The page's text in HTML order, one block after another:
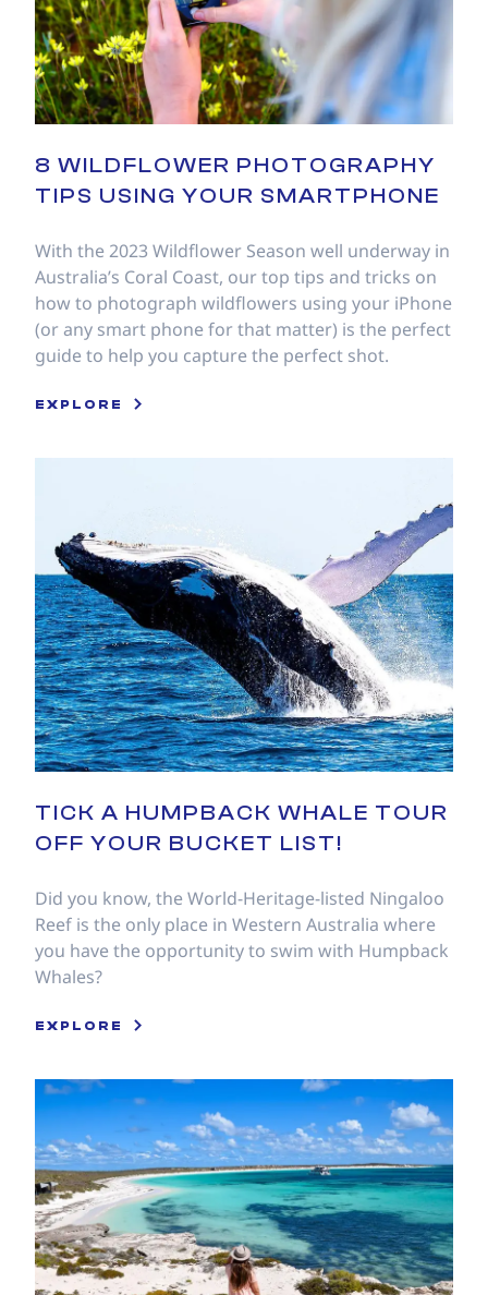
8 WILDFLOWER PHOTOGRAPHY
TIPS USING YOUR SMARTPHONE
With the 2023 Wildflower Season well underway in
Australia’s Coral Coast, our top tips and tricks on
how to photograph wildflowers using your iPhone
(or any smart phone for that matter) is the perfect
guide to help you capture the perfect shot.
EXPLORE
TICK A HUMPBACK WHALE TOUR
OFF YOUR BUCKET LIST!
Did you know, the World-Heritage-listed Ningaloo
Reef is the only place in Western Australia where
you have the opportunity to swim with Humpback
Whales?
EXPLORE